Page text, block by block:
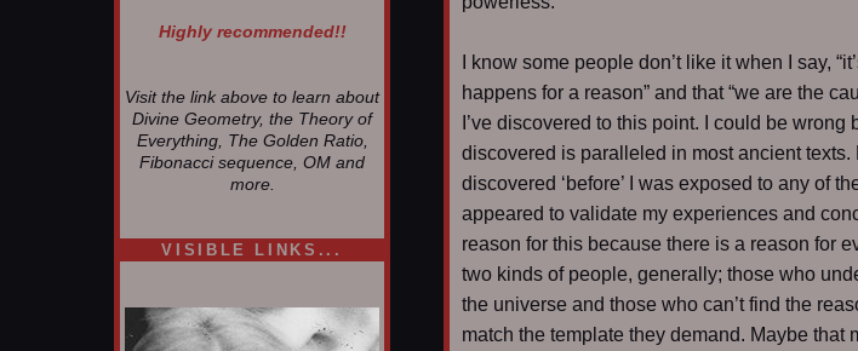
Highly recommended!!
Visit the link above to learn about
Divine Geometry, the Theory of
Everything, The Golden Ratio,
Fibonacci sequence, OM and
more.
VISIBLE LINKS...
I know some people don’t like it when I say,
happens for a reason” and that “we are the
I’ve discovered to this point. I could be wrong
discovered is paralleled in most ancient texts.
discovered ‘before’ I was exposed to any of
appeared to validate my experiences and
reason for this because there is a reason for
two kinds of people, generally; those who
the universe and those who can’t find the
match the template they demand. Maybe that